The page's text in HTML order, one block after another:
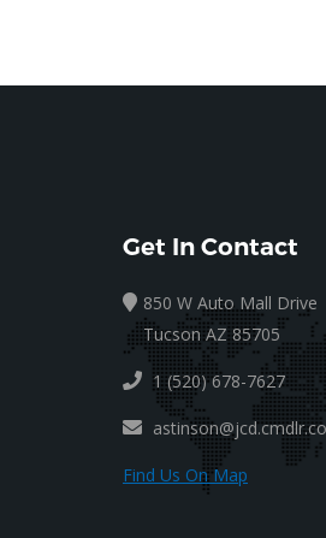
Get In Contact
850 W Auto Mall Drive
Tucson AZ 85705
1 (520) 678-7627
Find Us On Map